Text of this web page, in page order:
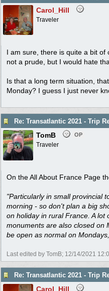
Carol_Hill
Traveler
I am sure, there is quite a bit
not a prude, but I would hate
Is that a long term situation,
Monday? I guess I just never
TomB OP
Traveler
On the All About France Page
"Particularly in small provincial
morning - so don't plan a big
on holiday in rural France. A
monuments are also closed on
be open as normal on
Last edited by TomB; 12/14/2021
Carol_Hill